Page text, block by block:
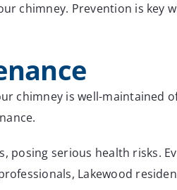
chimney. Prevention is key
chimney is well-maintained
posing serious health risks.
Lakewood